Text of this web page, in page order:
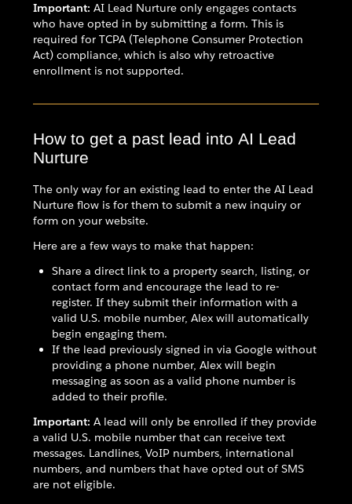
Important: AI Lead Nurture only engages contacts
who have opted in by submitting a form. This is
required for TCPA (Telephone Consumer Protection
Act) compliance, which is also why retroactive
enrollment is not supported.
How to get a past lead into AI Lead
Nurture
The only way for an existing lead to enter the AI Lead
Nurture flow is for them to submit a new inquiry or
form on your website.
Here are a few ways to make that happen:
Share a direct link to a property search, listing, or
contact form and encourage the lead to re-
register. If they submit their information with a
valid U.S. mobile number, Alex will automatically
begin engaging them.
If the lead previously signed in via Google without
providing a phone number, Alex will begin
messaging as soon as a valid phone number is
added to their profile.
Important: A lead will only be enrolled if they provide
a valid U.S. mobile number that can receive text
messages. Landlines, VoIP numbers, international
numbers, and numbers that have opted out of SMS
are not eligible.